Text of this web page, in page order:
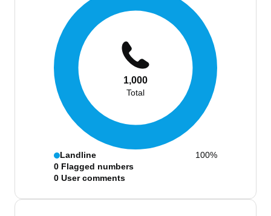
1,000
Total
Landline
100%
0 Flagged numbers
0 User comments